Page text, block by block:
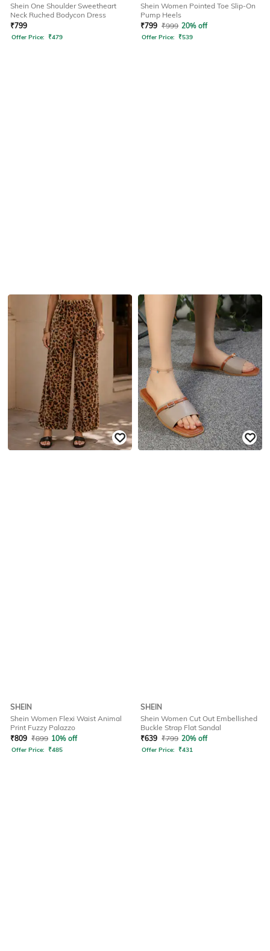
Shein One Shoulder Sweetheart
Neck Ruched Bodycon Dress
₹799
Offer Price: ₹479
Shein Women Pointed Toe Slip-On
Pump Heels
₹799 ₹999 20% off
Offer Price: ₹539
SHEIN
Shein Women Flexi Waist Animal
Print Fuzzy Palazzo
₹809 ₹899 10% off
Offer Price: ₹485
SHEIN
Shein Women Cut Out Embellished
Buckle Strap Flat Sandal
₹639 ₹799 20% off
Offer Price: ₹431